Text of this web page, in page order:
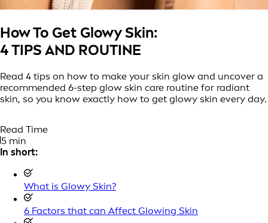
How To Get Glowy Skin:
4 TIPS AND ROUTINE
Read 4 tips on how to make your skin glow and uncover a
recommended 6-step glow skin care routine for radiant
skin, so you know exactly how to get glowy skin every day.
Read Time
5 min
In short:
What is Glowy Skin?
6 Factors that can Affect Glowing Skin